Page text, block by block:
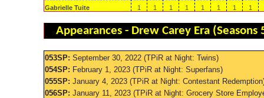
Gabrielle Tuite
1 1 1 1 1 1 1 1
Appearances - Drew Carey Era (Seasons
053SP: September 30, 2022 (TPiR at Night: Twins)
054SP: February 1, 2023 (TPiR at Night: Superfans)
055SP: January 4, 2023 (TPiR at Night: Contestant
056SP: January 11, 2023 (TPiR at Night: Grocery Store